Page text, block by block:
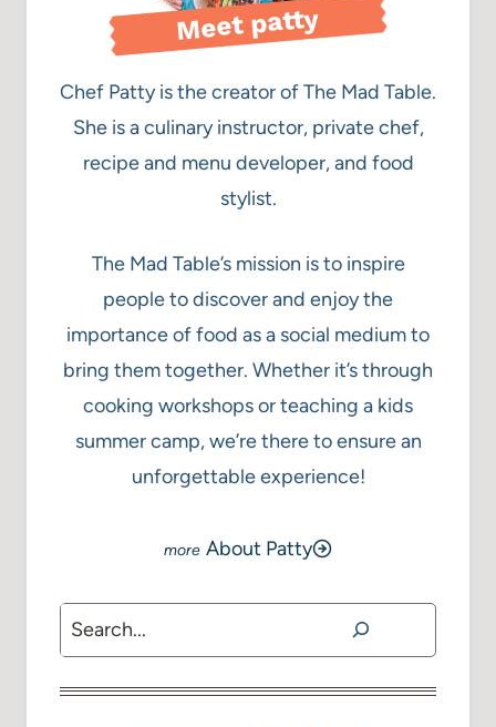
Meet patty
Chef Patty is the creator of The Mad Table.
She is a culinary instructor, private chef,
recipe and menu developer, and food
stylist.
The Mad Table’s mission is to inspire
people to discover and enjoy the
importance of food as a social medium to
bring them together. Whether it’s through
cooking workshops or teaching a kids
summer camp, we’re there to ensure an
unforgettable experience!
About Patty
Search